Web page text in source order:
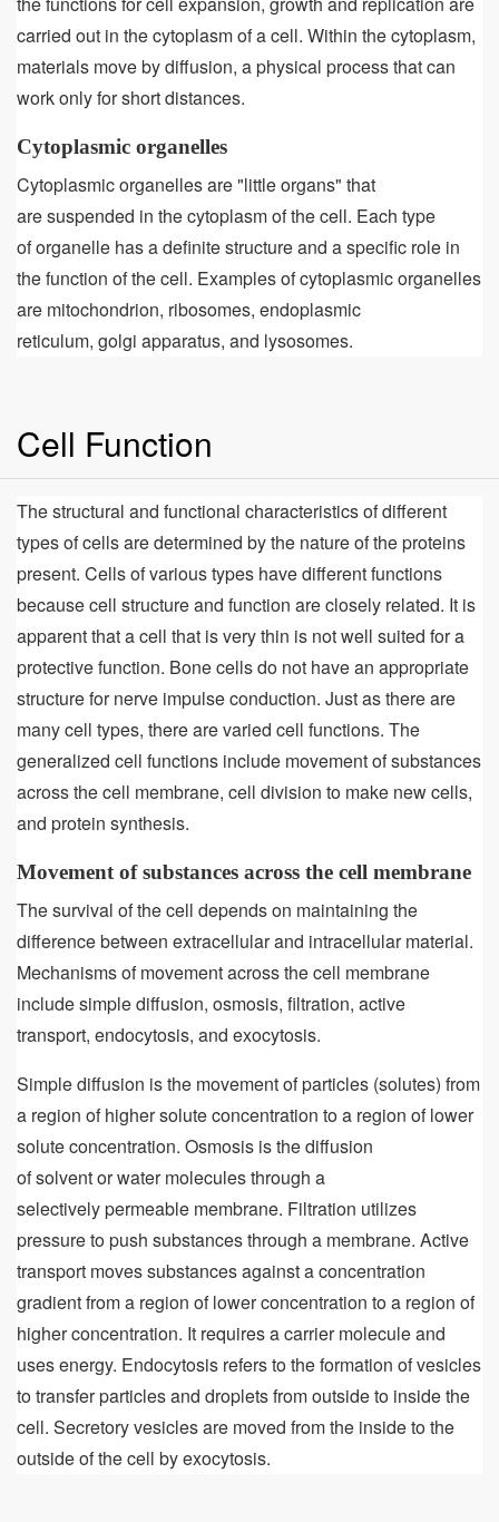
carried out in the cytoplasm of a cell. Within the cytoplasm,
materials move by diffusion, a physical process that can
work only for short distances.
Cytoplasmic organelles
Cytoplasmic organelles are "little organs" that
are suspended in the cytoplasm of the cell. Each type
of organelle has a definite structure and a specific role in
the function of the cell. Examples of cytoplasmic organelles
are mitochondrion, ribosomes, endoplasmic
reticulum, golgi apparatus, and lysosomes.
Cell Function
The structural and functional characteristics of different
types of cells are determined by the nature of the proteins
present. Cells of various types have different functions
because cell structure and function are closely related. It is
apparent that a cell that is very thin is not well suited for a
protective function. Bone cells do not have an appropriate
structure for nerve impulse conduction. Just as there are
many cell types, there are varied cell functions. The
generalized cell functions include movement of substances
across the cell membrane, cell division to make new cells,
and protein synthesis.
Movement of substances across the cell membrane
The survival of the cell depends on maintaining the
difference between extracellular and intracellular material.
Mechanisms of movement across the cell membrane
include simple diffusion, osmosis, filtration, active
transport, endocytosis, and exocytosis.
Simple diffusion is the movement of particles (solutes) from
a region of higher solute concentration to a region of lower
solute concentration. Osmosis is the diffusion
of solvent or water molecules through a
selectively permeable membrane. Filtration utilizes
pressure to push substances through a membrane. Active
transport moves substances against a concentration
gradient from a region of lower concentration to a region of
higher concentration. It requires a carrier molecule and
uses energy. Endocytosis refers to the formation of vesicles
to transfer particles and droplets from outside to inside the
cell. Secretory vesicles are moved from the inside to the
outside of the cell by exocytosis.